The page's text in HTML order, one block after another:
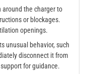
around the charger to
or blockages.
openings.
unusual behavior, such
disconnect it from
for guidance.